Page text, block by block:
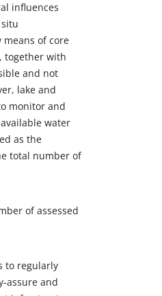
influences
of core
together with
and not
lake and
monitor and
water
as the
total number of
of assessed
to regularly
assure and